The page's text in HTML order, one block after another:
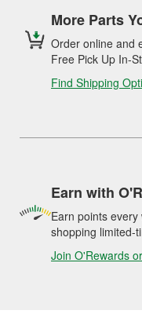
More Parts
Order online and
Free Pick Up In-
Find Shipping
Earn with
Earn points
shopping limited-
Join O'Rewards